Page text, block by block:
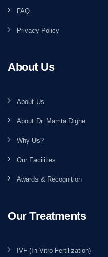
FAQ
Privacy Policy
About Us
About Us
About Dr. Mamta Dighe
Why Us?
Our Facilities
Awards & Recognition
Our Treatments
IVF (In Vitro Fertilization)